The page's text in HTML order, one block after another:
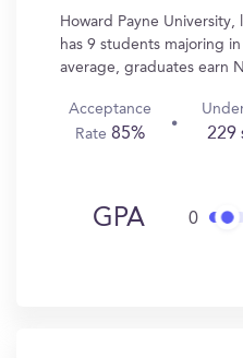
Howard Payne
has 9 students majoring
average, graduates earn
Acceptance
Rate 85% 229
GPA 0